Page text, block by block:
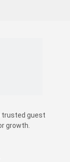
trusted guest
growth.